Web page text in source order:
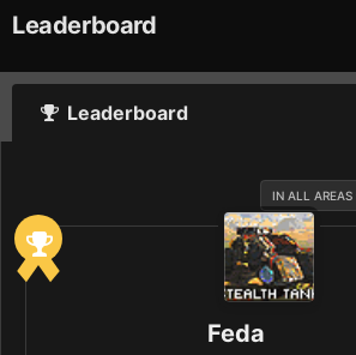
Leaderboard
Leaderboard
IN ALL AREAS
Feda